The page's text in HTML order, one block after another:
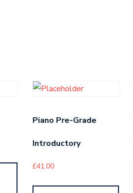
Piano Pre-Grade
Introductory
£41.00